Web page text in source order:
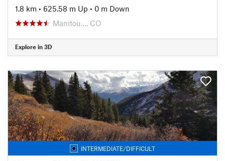
1.8 km • 625.58 m Up • 0 m Down
Manitou…, CO
Explore in 3D
INTERMEDIATE/DIFFICULT